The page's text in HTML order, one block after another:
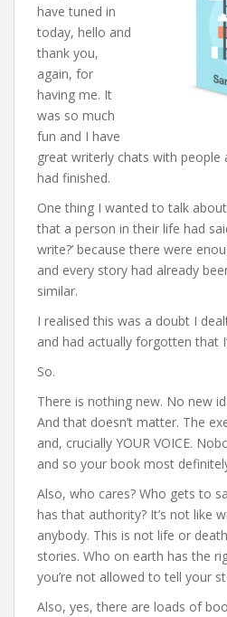
have tuned in
today, hello and
thank you,
again, for
having me. It
was so much
fun and I have
great writerly chats with
had finished.
One thing I wanted to talk
that a person in their life had
write?’ because there were
and every story had already
similar.
I realised this was a doubt I
and had actually forgotten that
So.
There is nothing new. No new
And that doesn’t matter. The
and, crucially YOUR VOICE.
and so your book most
Also, who cares? Who gets to
has that authority? It’s not like
anybody. This is not life or
stories. Who on earth has the
you’re not allowed to tell your
Also, yes, there are loads of